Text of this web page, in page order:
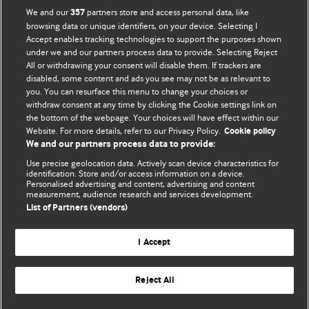
BMJ Opinion provides comment and opinion written by The
BMJ's international community of readers, authors, and
editors.
We welcome submissions for consideration. Your article
should be clear, compelling, and appeal to our international
readership of doctors and other health professionals. The
best pieces make a single topical point. They are well argued
with new insights.
For more information on how to submit, please see our
instructions for authors.
Website terms & conditions
© BMJ Publishing Group Limited 2026. All rights reserved.
We and our357 partners store and access personal data, like
browsing data or unique identifiers, on your device. Selecting I
Accept enables tracking technologies to support the purposes shown
under we and our partners process data to provide. Selecting Reject
All or withdrawing your consent will disable them. If trackers are
disabled, some content and ads you see may not be as relevant to
you. You can resurface this menu to change your choices or
withdraw consent at any time by clicking the Cookie settings link on
the bottom of the webpage. Your choices will have effect within our
Website. For more details, refer to our Privacy Policy. Cookie policy
We and our partners process data to provide:
Use precise geolocation data. Actively scan device characteristics for
identification. Store and/or access information on a device.
Personalised advertising and content, advertising and content
measurement, audience research and services development.
List of Partners (vendors)
I Accept
Reject All